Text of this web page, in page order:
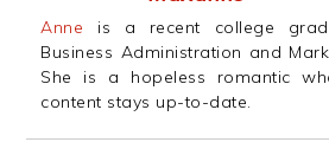
Anne is a recent college
Business Administration and
She is a hopeless romantic
content stays up-to-date.